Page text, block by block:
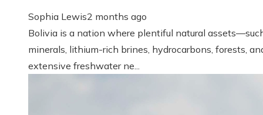
Sophia Lewis2 months ago
Bolivia is a nation where plentiful natural
minerals, lithium-rich brines, hydrocarbons, forests,
extensive freshwater ne...